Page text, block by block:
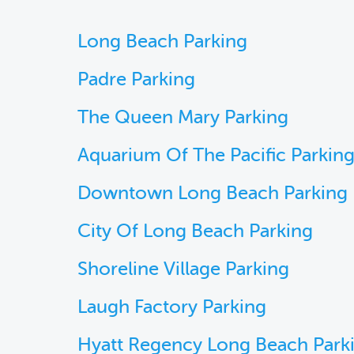
Long Beach Parking
Padre Parking
The Queen Mary Parking
Aquarium Of The Pacific Parking
Downtown Long Beach Parking
City Of Long Beach Parking
Shoreline Village Parking
Laugh Factory Parking
Hyatt Regency Long Beach